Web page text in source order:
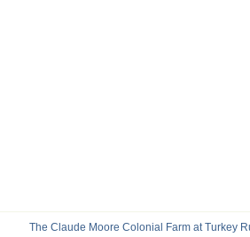
The Claude Moore Colonial Farm at Turkey